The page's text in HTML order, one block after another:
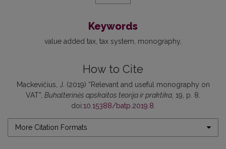
Keywords
value added tax tax system monography
How to Cite
Mackevičius, J. (2019) “Relevant and useful monography on
VAT”, Buhalterinės apskaitos teorija ir praktika , 19, p. 8.
doi:10.15388/batp.2019.8
More Citation Formats